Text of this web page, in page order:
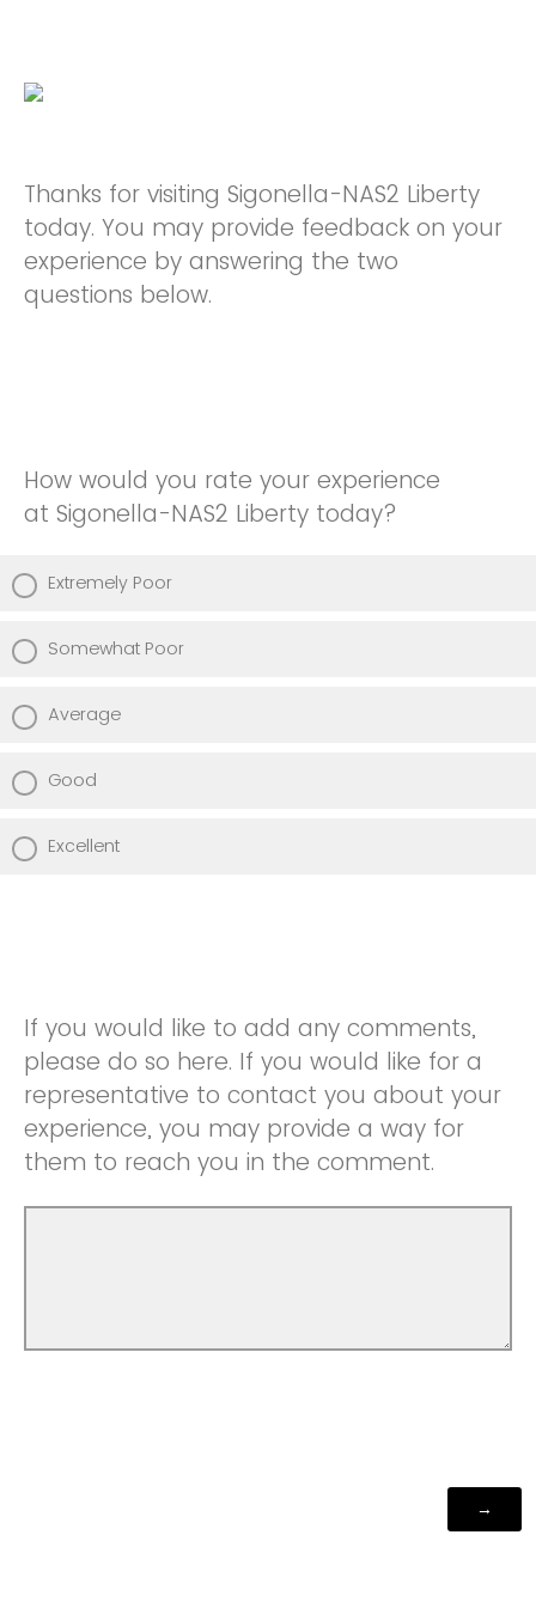
Thanks for visiting Sigonella-NAS2 Liberty
today. You may provide feedback on your
experience by answering the two
questions below.
How would you rate your experience
at Sigonella-NAS2 Liberty today?
Extremely Poor
Somewhat Poor
Average
Good
Excellent
If you would like to add any comments,
please do so here. If you would like for a
representative to contact you about your
experience, you may provide a way for
them to reach you in the comment.